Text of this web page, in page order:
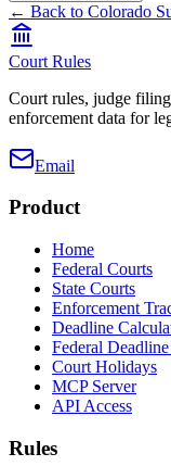
← Back to Colorado
Court Rules
Court rules, judge
enforcement data for
Email
Product
Home
Federal Courts
State Courts
Enforcement
Deadline
Federal
Court Holidays
MCP Server
API Access
Rules